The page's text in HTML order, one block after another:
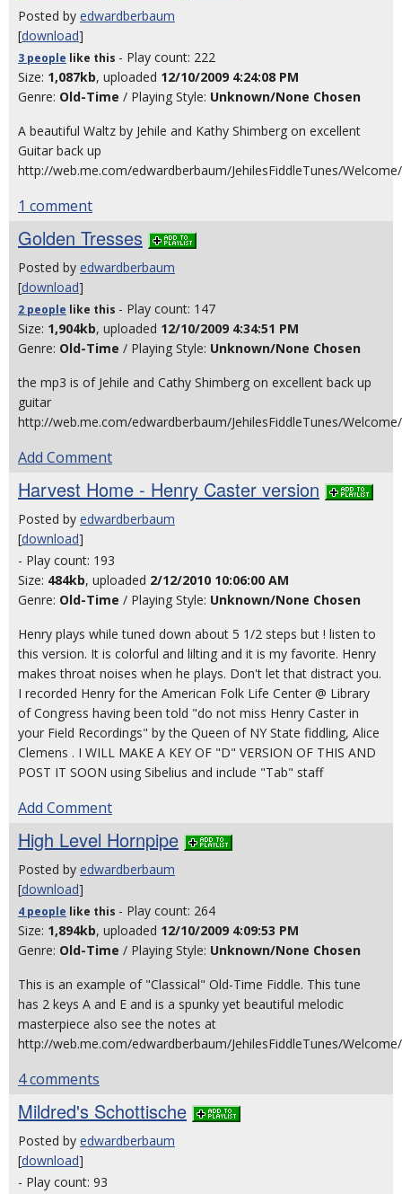
Posted by edwardberbaum
[download]
3 people like this - Play count: 222
Size: 1,087kb, uploaded 12/10/2009 4:24:08 PM
Genre: Old-Time / Playing Style: Unknown/None Chosen
A beautiful Waltz by Jehile and Kathy Shimberg on excellent
Guitar back up
http://web.me.com/edwardberbaum/JehilesFiddleTunes/
1 comment
Golden Tresses
Posted by edwardberbaum
[download]
2 people like this - Play count: 147
Size: 1,904kb, uploaded 12/10/2009 4:34:51 PM
Genre: Old-Time / Playing Style: Unknown/None Chosen
the mp3 is of Jehile and Cathy Shimberg on excellent back up
guitar
http://web.me.com/edwardberbaum/JehilesFiddleTunes/
Add Comment
Harvest Home - Henry Caster version
Posted by edwardberbaum
[download]
- Play count: 193
Size: 484kb, uploaded 2/12/2010 10:06:00 AM
Genre: Old-Time / Playing Style: Unknown/None Chosen
Henry plays while tuned down about 5 1/2 steps but ! listen to
this version. It is colorful and lilting and it is my favorite. Henry
makes throat noises when he plays. Don't let that distract you.
I recorded Henry for the American Folk Life Center @ Library
of Congress having been told "do not miss Henry Caster in
your Field Recordings" by the Queen of NY State fiddling, Alice
Clemens . I WILL MAKE A KEY OF "D" VERSION OF THIS AND
POST IT SOON using Sibelius and include "Tab" staff
Add Comment
High Level Hornpipe
Posted by edwardberbaum
[download]
4 people like this - Play count: 264
Size: 1,894kb, uploaded 12/10/2009 4:09:53 PM
Genre: Old-Time / Playing Style: Unknown/None Chosen
This is an example of "Classical" Old-Time Fiddle. This tune
has 2 keys A and E and is a spunky yet beautiful melodic
masterpiece also see the notes at
http://web.me.com/edwardberbaum/JehilesFiddleTunes/
4 comments
Mildred's Schottische
Posted by edwardberbaum
[download]
- Play count: 93